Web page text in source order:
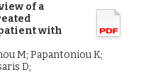
of a
with
M; Papantoniou K;
D;